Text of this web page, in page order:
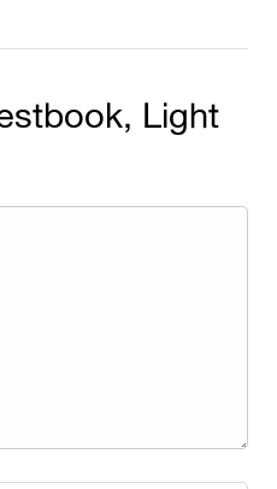
Light